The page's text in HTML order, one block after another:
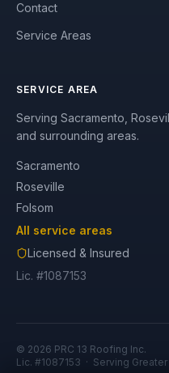
Contact
Service Areas
SERVICE AREA
Serving Sacramento,
and surrounding areas.
Sacramento
Roseville
Folsom
All service areas
Licensed & Insured
Lic. #1087153
© 2026 PRC 13 Roofing Inc.
Lic. #1087153 · Serving